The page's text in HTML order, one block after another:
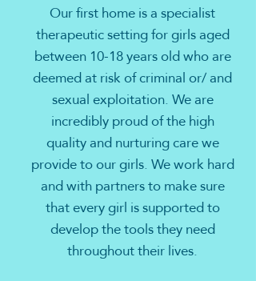
Our first home is a specialist
therapeutic setting for girls aged
between 10-18 years old who are
deemed at risk of criminal or/ and
sexual exploitation. We are
incredibly proud of the high
quality and nurturing care we
provide to our girls. We work hard
and with partners to make sure
that every girl is supported to
develop the tools they need
throughout their lives.